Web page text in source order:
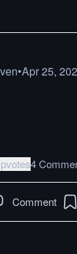
•Apr 25,
4
Comment